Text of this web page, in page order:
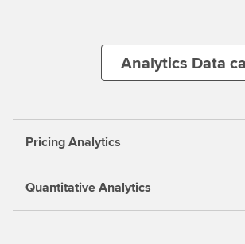
Analytics Data
Pricing Analytics
Quantitative Analytics